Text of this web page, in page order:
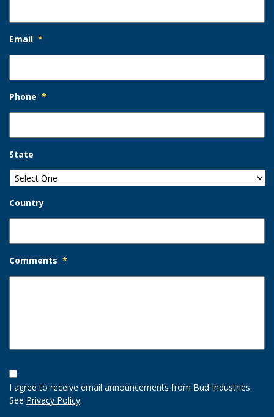
Email *
Phone *
State
Country
Comments *
Opt-
In
Option
I agree to receive email announcements from Bud Industries.
See Privacy Policy.